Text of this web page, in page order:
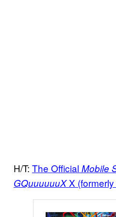
H/T: The Official Mobile
GQuuuuuuXX (formerly